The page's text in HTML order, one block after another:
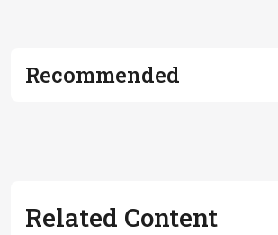
Recommended
Related Content